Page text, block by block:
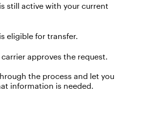
still active with your current
eligible for transfer.
carrier approves the request.
the process and let you
information is needed.